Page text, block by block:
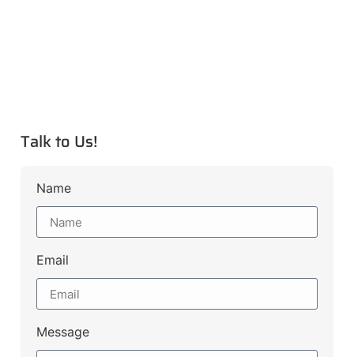
Talk to Us!
Name
Email
Message